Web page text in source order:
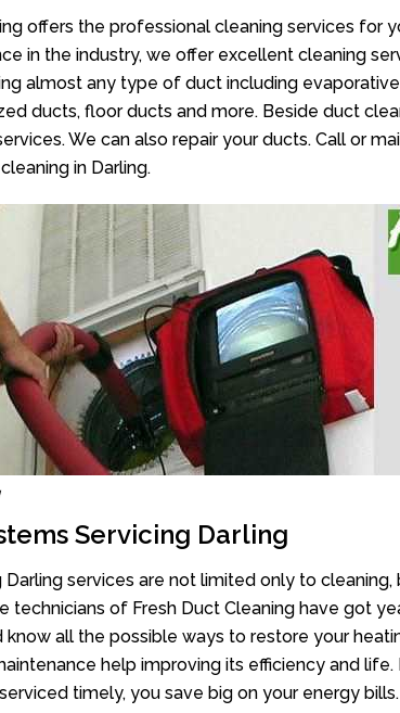
offers the professional cleaning services for
in the industry, we offer excellent cleaning
almost any type of duct including
ducts, floor ducts and more. Beside duct
We can also repair your ducts. Call or
in Darling.
Servicing Darling
Darling services are not limited only to
technicians of Fresh Duct Cleaning have got
know all the possible ways to restore your
help improving its efficiency and life.
timely, you save big on your energy bills.